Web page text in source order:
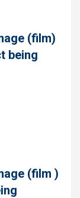
(film)
being
(film )